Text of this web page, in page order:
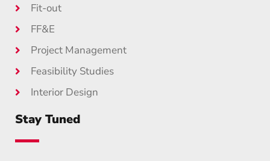
Fit-out
FF&E
Project Management
Feasibility Studies
Interior Design
Stay Tuned